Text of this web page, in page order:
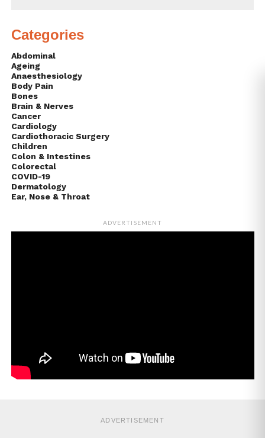
Categories
Abdominal
Ageing
Anaesthesiology
Body Pain
Bones
Brain & Nerves
Cancer
Cardiology
Cardiothoracic Surgery
Children
Colon & Intestines
Colorectal
COVID-19
Dermatology
Ear, Nose & Throat
ADVERTISEMENT
ADVERTISEMENT